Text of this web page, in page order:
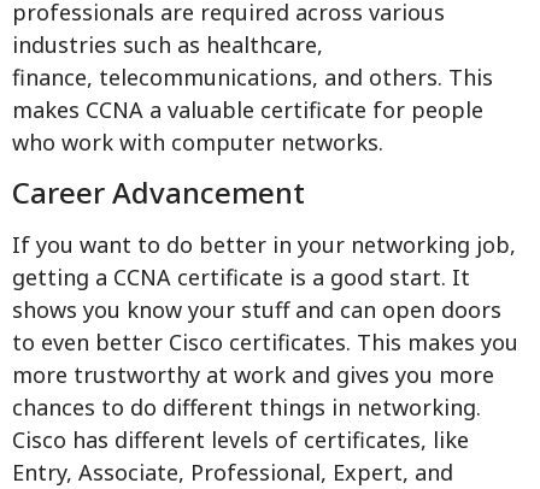
professionals are required across various
industries such as healthcare,
finance, telecommunications, and others. This
makes CCNA a valuable certificate for people
who work with computer networks.
Career Advancement
If you want to do better in your networking job,
getting a CCNA certificate is a good start. It
shows you know your stuff and can open doors
to even better Cisco certificates. This makes you
more trustworthy at work and gives you more
chances to do different things in networking.
Cisco has different levels of certificates, like
Entry, Associate, Professional, Expert, and